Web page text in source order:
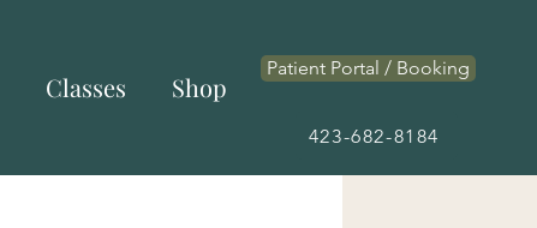
Classes Shop
Patient Portal / Booking
423-682-8184